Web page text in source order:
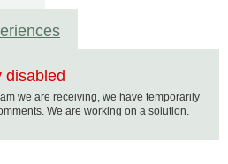
disabled
we are receiving, we have temporarily
We are working on a solution.